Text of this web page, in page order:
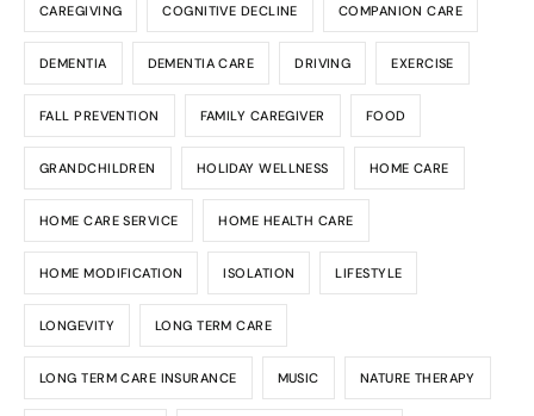
CAREGIVING COGNITIVE DECLINE COMPANION CARE
DEMENTIA DEMENTIA CARE DRIVING EXERCISE
FALL PREVENTION FAMILY CAREGIVER FOOD
GRANDCHILDREN HOLIDAY WELLNESS HOME CARE
HOME CARE SERVICE HOME HEALTH CARE
HOME MODIFICATION ISOLATION LIFESTYLE
LONGEVITY LONG TERM CARE
LONG TERM CARE INSURANCE MUSIC NATURE THERAPY